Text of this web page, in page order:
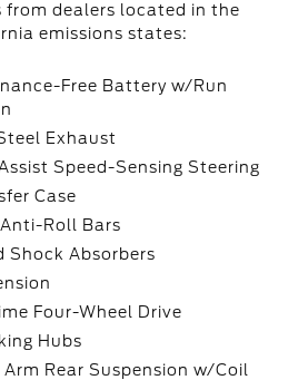
from dealers located in the
emissions states:
Free Battery w/Run
Exhaust
Speed-Sensing Steering
Case
Roll Bars
Shock Absorbers
Four-Wheel Drive
Hubs
Rear Suspension w/Coil